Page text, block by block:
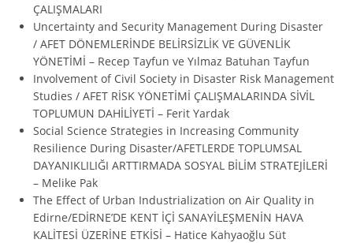
ÇALIŞMALARI
Uncertainty and Security Management During Disaster
/ AFET DÖNEMLERİNDE BELİRSİZLİK VE GÜVENLİK
YÖNETİMİ – Recep Tayfun ve Yılmaz Batuhan Tayfun
Involvement of Civil Society in Disaster Risk Management
Studies / AFET RİSK YÖNETİMİ ÇALIŞMALARINDA SİVİL
TOPLUMUN DAHİLİYETİ – Ferit Yardak
Social Science Strategies in Increasing Community
Resilience During Disaster/AFETLERDE TOPLUMSAL
DAYANIKLILIĞI ARTTIRMADA SOSYAL BİLİM STRATEJİLERİ
– Melike Pak
The Effect of Urban Industrialization on Air Quality in
Edirne/EDİRNE’DE KENT İÇİ SANAYİLEŞMENİN HAVA
KALİTESİ ÜZERİNE ETKİSİ – Hatice Kahyaoğlu Süt